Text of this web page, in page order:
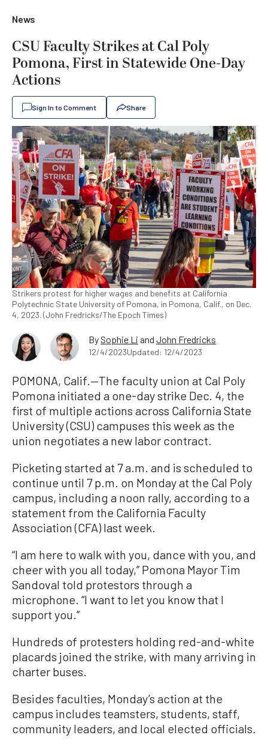
News
CSU Faculty Strikes at Cal Poly
Pomona, First in Statewide One-Day
Actions
Sign In to Comment Share
Strikers protest for higher wages and benefits at California
Polytechnic State University of Pomona, in Pomona, Calif., on Dec.
4, 2023. (John Fredricks/The Epoch Times)
By Sophie Li and John Fredricks
12/4/2023Updated: 12/4/2023
POMONA, Calif.—The faculty union at Cal Poly
Pomona initiated a one-day strike Dec. 4, the
first of multiple actions across California State
University (CSU) campuses this week as the
union negotiates a new labor contract.
Picketing started at 7 a.m. and is scheduled to
continue until 7 p.m. on Monday at the Cal Poly
campus, including a noon rally, according to a
statement from the California Faculty
Association (CFA) last week.
“I am here to walk with you, dance with you, and
cheer with you all today,” Pomona Mayor Tim
Sandoval told protestors through a
microphone. “I want to let you know that I
support you.”
Hundreds of protesters holding red-and-white
placards joined the strike, with many arriving in
charter buses.
Besides faculties, Monday’s action at the
campus includes teamsters, students, staff,
community leaders, and local elected officials.